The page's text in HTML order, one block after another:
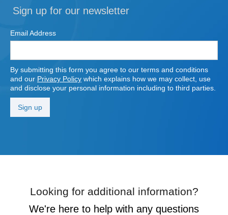
Sign up for our newsletter
Email Address
By submitting this form you agree to our terms and conditions
and our Privacy Policy which explains how we may collect, use
and disclose your personal information including to third parties.
Looking for additional information?
We're here to help with any questions